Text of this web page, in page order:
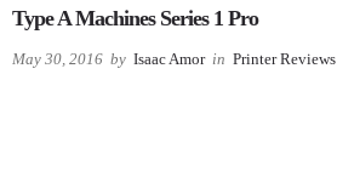
Type A Machines Series 1 Pro
May 30, 2016 by Isaac Amor in Printer Reviews